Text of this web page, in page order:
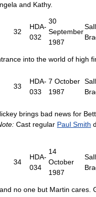
and Kathy.
32
HDA-
032
30
September
1987
into the world of high
33
HDA-
033
7 October
1987
brings bad news for
Cast regular Paul Smith
34
HDA-
034
14
October
1987
no one but Martin cares.